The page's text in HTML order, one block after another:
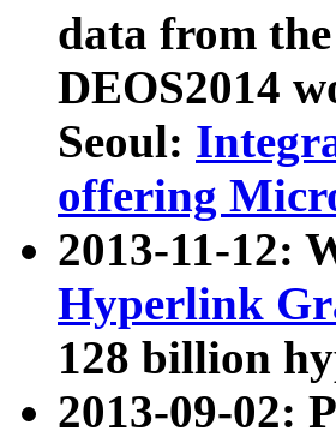
data from
DEOS2014
Seoul:
offering
2013-11-12:
Hyperlink
128 billion
2013-09-02: